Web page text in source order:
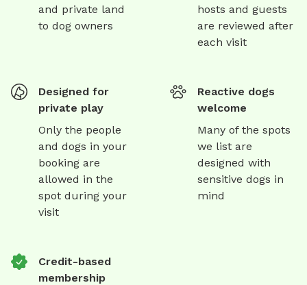
and private land
to dog owners
hosts and guests
are reviewed after
each visit
Designed for
private play
Only the people
and dogs in your
booking are
allowed in the
spot during your
visit
Reactive dogs
welcome
Many of the spots
we list are
designed with
sensitive dogs in
mind
Credit-based
membership